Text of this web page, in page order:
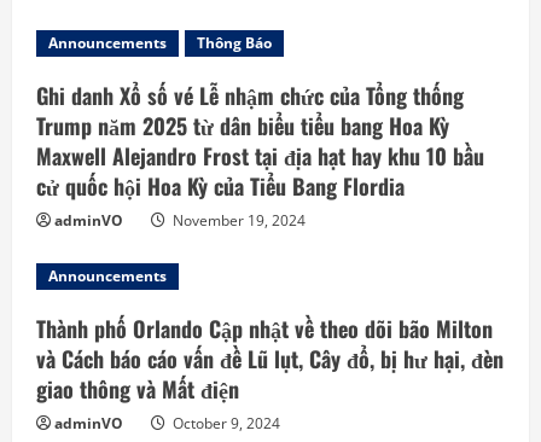
Announcements Thông Báo
Ghi danh Xổ số vé Lễ nhậm chức của Tổng thống
Trump năm 2025 từ dân biểu tiểu bang Hoa Kỳ
Maxwell Alejandro Frost tại địa hạt hay khu 10 bầu
cử quốc hội Hoa Kỳ của Tiểu Bang Flordia
adminVO November 19, 2024
Announcements
Thành phố Orlando Cập nhật về theo dõi bão Milton
và Cách báo cáo vấn đề Lũ lụt, Cây đổ, bị hư hại, đèn
giao thông và Mất điện
adminVO October 9, 2024